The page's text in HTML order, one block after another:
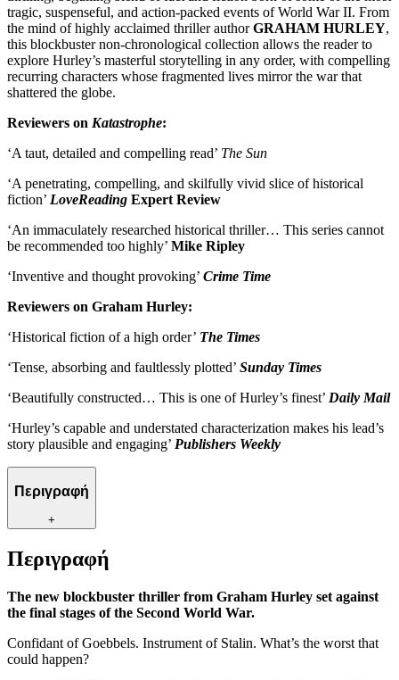
tragic, suspenseful, and action-packed events of World War II. From
the mind of highly acclaimed thriller authorGRAHAM HURLEY,
this blockbuster non-chronological collection allows the reader to
explore Hurley’s masterful storytelling in any order, with compelling
recurring characters whose fragmented lives mirror the war that
shattered the globe.
Reviewers on Katastrophe:
‘A taut, detailed and compelling read’ The Sun
‘A penetrating, compelling, and skilfully vivid slice of historical
fiction’ LoveReading Expert Review
‘An immaculately researched historical thriller… This series cannot
be recommended too highly’ Mike Ripley
‘Inventive and thought provoking’ Crime Time
Reviewers on Graham Hurley:
‘Historical fiction of a high order’ The Times
‘Tense, absorbing and faultlessly plotted’ Sunday Times
‘Beautifully constructed… This is one of Hurley’s finest’ Daily Mail
‘Hurley’s capable and understated characterization makes his lead’s
story plausible and engaging’ Publishers Weekly
Περιγραφή
+
Περιγραφή
The new blockbuster thriller from Graham Hurley set against
the final stages of the Second World War.
Confidant of Goebbels. Instrument of Stalin. What’s the worst that
could happen?